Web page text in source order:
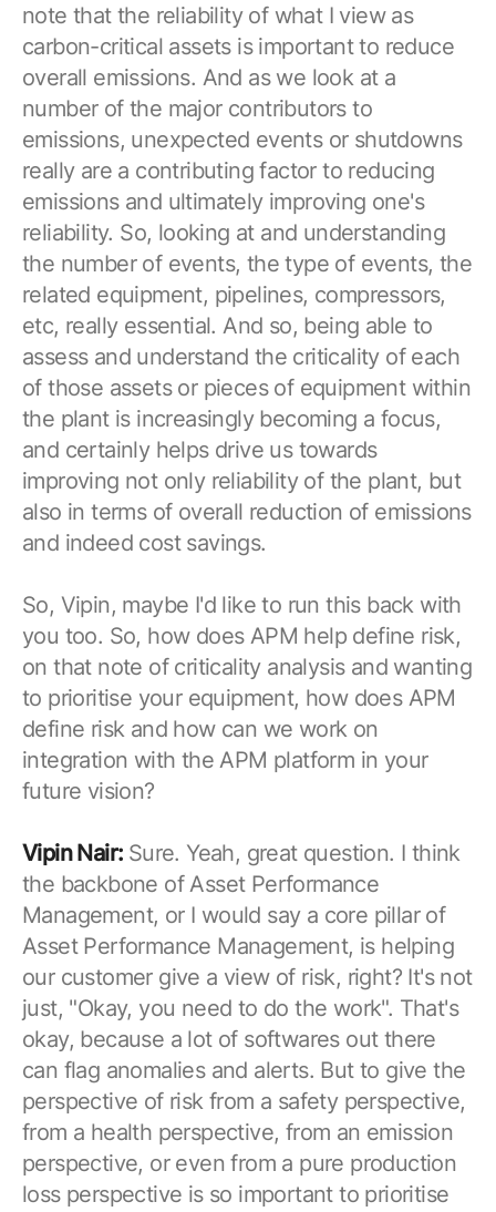
note that the reliability of what I view as
carbon-critical assets is important to reduce
overall emissions. And as we look at a
number of the major contributors to
emissions, unexpected events or shutdowns
really are a contributing factor to reducing
emissions and ultimately improving one's
reliability. So, looking at and understanding
the number of events, the type of events, the
related equipment, pipelines, compressors,
etc, really essential. And so, being able to
assess and understand the criticality of each
of those assets or pieces of equipment within
the plant is increasingly becoming a focus,
and certainly helps drive us towards
improving not only reliability of the plant, but
also in terms of overall reduction of emissions
and indeed cost savings.
So, Vipin, maybe I'd like to run this back with
you too. So, how does APM help define risk,
on that note of criticality analysis and wanting
to prioritise your equipment, how does APM
define risk and how can we work on
integration with the APM platform in your
future vision?
Vipin Nair: Sure. Yeah, great question. I think
the backbone of Asset Performance
Management, or I would say a core pillar of
Asset Performance Management, is helping
our customer give a view of risk, right? It's not
just, "Okay, you need to do the work". That's
okay, because a lot of softwares out there
can flag anomalies and alerts. But to give the
perspective of risk from a safety perspective,
from a health perspective, from an emission
perspective, or even from a pure production
loss perspective is so important to prioritise